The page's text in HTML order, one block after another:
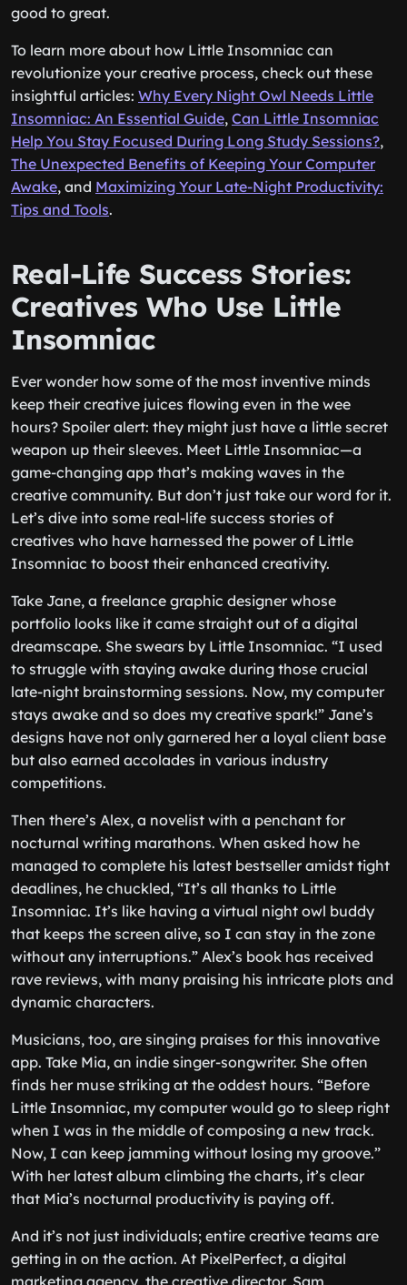
good to great.
To learn more about how Little Insomniac can
revolutionize your creative process, check out these
insightful articles: Why Every Night Owl Needs Little
Insomniac: An Essential Guide, Can Little Insomniac
Help You Stay Focused During Long Study Sessions?,
The Unexpected Benefits of Keeping Your Computer
Awake, and Maximizing Your Late-Night Productivity:
Tips and Tools.
Real-Life Success Stories:
Creatives Who Use Little
Insomniac
Ever wonder how some of the most inventive minds
keep their creative juices flowing even in the wee
hours? Spoiler alert: they might just have a little secret
weapon up their sleeves. Meet Little Insomniac—a
game-changing app that’s making waves in the
creative community. But don’t just take our word for it.
Let’s dive into some real-life success stories of
creatives who have harnessed the power of Little
Insomniac to boost their enhanced creativity.
Take Jane, a freelance graphic designer whose
portfolio looks like it came straight out of a digital
dreamscape. She swears by Little Insomniac. “I used
to struggle with staying awake during those crucial
late-night brainstorming sessions. Now, my computer
stays awake and so does my creative spark!” Jane’s
designs have not only garnered her a loyal client base
but also earned accolades in various industry
competitions.
Then there’s Alex, a novelist with a penchant for
nocturnal writing marathons. When asked how he
managed to complete his latest bestseller amidst tight
deadlines, he chuckled, “It’s all thanks to Little
Insomniac. It’s like having a virtual night owl buddy
that keeps the screen alive, so I can stay in the zone
without any interruptions.” Alex’s book has received
rave reviews, with many praising his intricate plots and
dynamic characters.
Musicians, too, are singing praises for this innovative
app. Take Mia, an indie singer-songwriter. She often
finds her muse striking at the oddest hours. “Before
Little Insomniac, my computer would go to sleep right
when I was in the middle of composing a new track.
Now, I can keep jamming without losing my groove.”
With her latest album climbing the charts, it’s clear
that Mia’s nocturnal productivity is paying off.
And it’s not just individuals; entire creative teams are
getting in on the action. At PixelPerfect, a digital
marketing agency, the creative director, Sam,